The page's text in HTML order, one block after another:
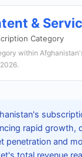
&
Category
within
rapid growth,
penetration and